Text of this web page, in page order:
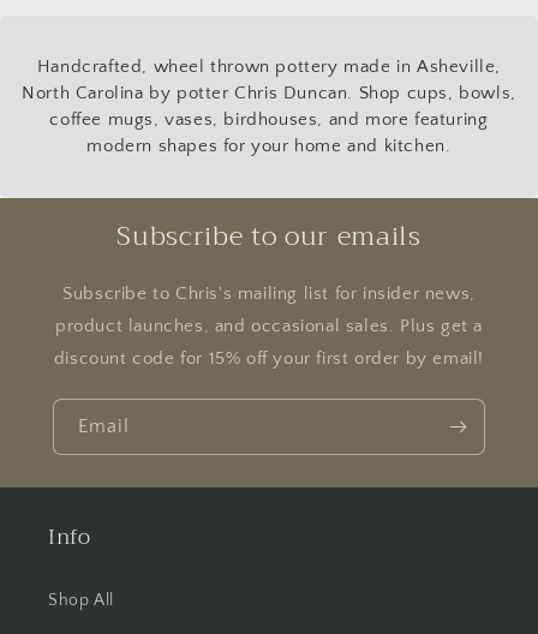
Handcrafted, wheel thrown pottery made in Asheville,
North Carolina by potter Chris Duncan. Shop cups, bowls,
coffee mugs, vases, birdhouses, and more featuring
modern shapes for your home and kitchen.
Subscribe to our emails
Subscribe to Chris's mailing list for insider news,
product launches, and occasional sales. Plus get a
discount code for 15% off your first order by email!
Email
Info
Shop All